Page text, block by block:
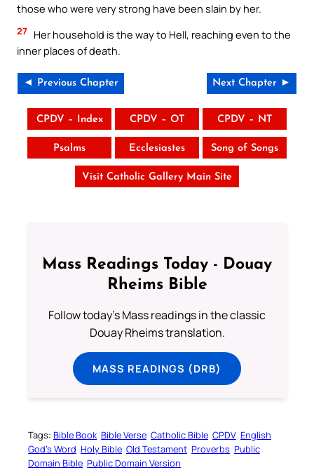
those who were very strong have been slain by her.
27 Her household is the way to Hell, reaching even to the
inner places of death.
◄ Previous Chapter Next Chapter ►
CPDV – Index CPDV – OT CPDV – NT
Psalms Ecclesiastes Song of Songs
Visit Catholic Gallery Main Site
Mass Readings Today - Douay
Rheims Bible
Follow today's Mass readings in the classic
Douay Rheims translation.
MASS READINGS (DRB)
Tags: Bible Book Bible Verse Catholic Bible CPDV English
God’s Word Holy Bible Old Testament Proverbs Public
Domain Bible Public Domain Version